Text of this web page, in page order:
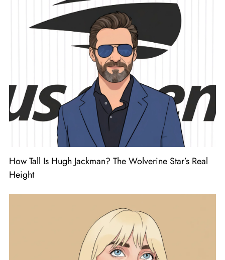
How Tall Is Hugh Jackman? The Wolverine Star’s Real
Height